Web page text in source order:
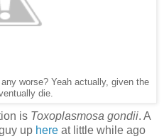
worse? Yeah actually, given the
die.
is Toxoplasmosa gondii. A
up here at little while ago